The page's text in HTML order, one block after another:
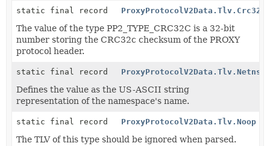
static final record ProxyProtocolV2Data.Tlv.Crc32c
The value of the type PP2_TYPE_CRC32C is a 32-bit
number storing the CRC32c checksum of the PROXY
protocol header.
static final record ProxyProtocolV2Data.Tlv.Netns
Defines the value as the US-ASCII string
representation of the namespace's name.
static final record ProxyProtocolV2Data.Tlv.Noop
The TLV of this type should be ignored when parsed.